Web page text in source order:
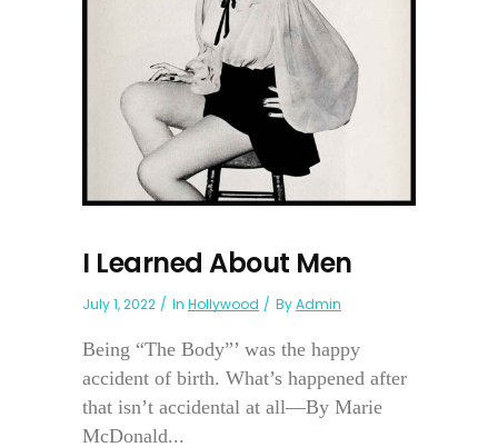
I Learned About Men
July 1, 2022 In Hollywood ByAdmin
Being “The Body”’ was the happy
accident of birth. What’s happened after
that isn’t accidental at all—By Marie
McDonald...